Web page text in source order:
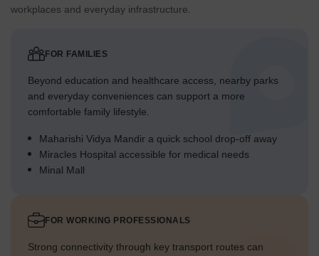
workplaces and everyday infrastructure.
FOR FAMILIES
Beyond education and healthcare access, nearby parks
and everyday conveniences can support a more
comfortable family lifestyle.
Maharishi Vidya Mandir a quick school drop-off away
Miracles Hospital accessible for medical needs
Minal Mall
FOR WORKING PROFESSIONALS
Strong connectivity through key transport routes can